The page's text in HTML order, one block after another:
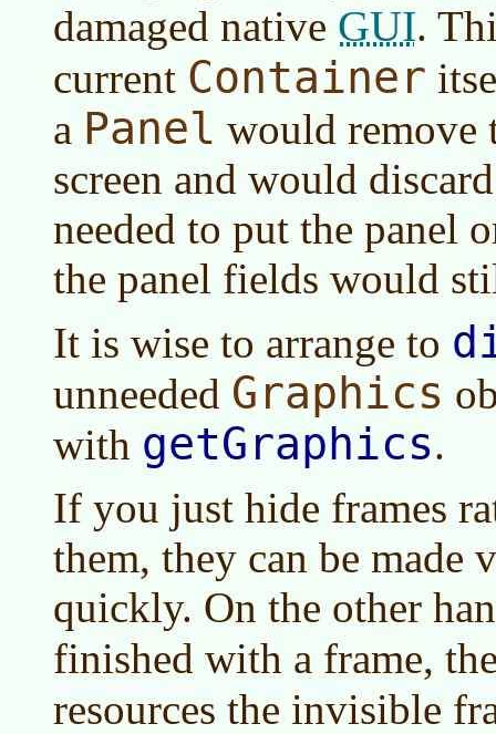
damaged native GUI.
current Container
a Panel would remove
screen and would
needed to put the panel
the panel fields would
It is wise to arrange to
unneeded Graphics
with getGraphics.
If you just hide frames
them, they can be made
quickly. On the other
finished with a frame,
resources the invisible